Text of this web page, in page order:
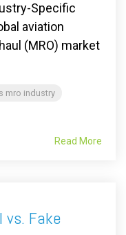
Specific
aviation
(MRO) market
mro industry
Read More
vs. Fake